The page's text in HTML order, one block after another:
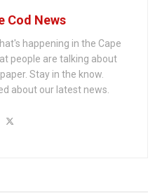
Cod News
happening in the Cape
people are talking about
Stay in the know.
about our latest news.